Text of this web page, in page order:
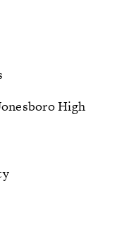
High